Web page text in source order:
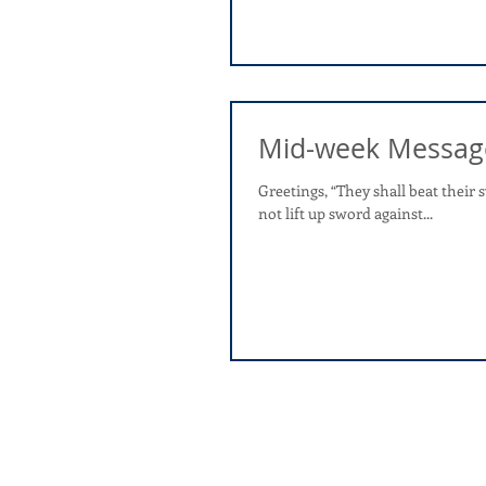
Mid-week
Greetings, “They shall beat their swords into plowshares, and their spears into pruning hooks; nation shall
not lift up sword against...